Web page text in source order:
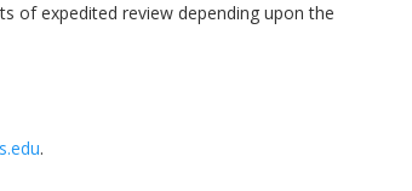
of expedited review depending upon the
.